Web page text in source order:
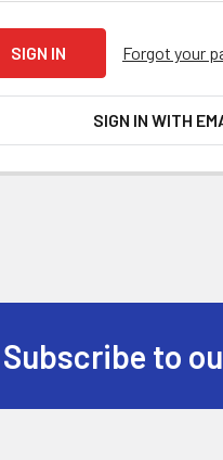
Forgot your
SIGN IN WITH
Subscribe to